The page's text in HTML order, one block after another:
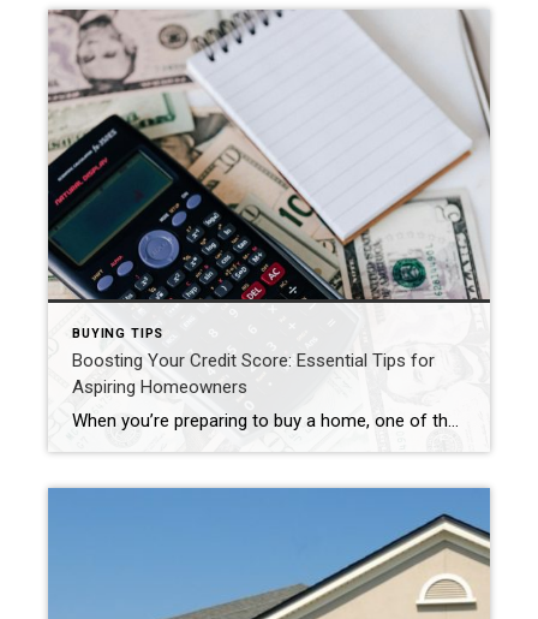
BUYING TIPS
Boosting Your Credit Score: Essential Tips for
Aspiring Homeowners
When you’re preparing to buy a home, one of the most critical factors lenders consider is your credit score. A higher credit score not only improves your chances of securing a mortgage but can also lead to more favorable loan terms. Here are some practical tips to help you boost your credit score and get […]